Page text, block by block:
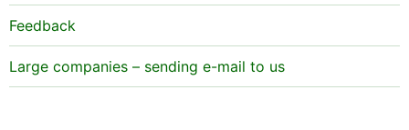
Feedback
Large companies – sending e-mail to us